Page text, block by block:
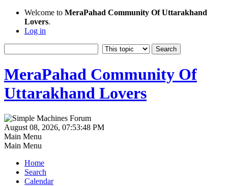
Welcome to MeraPahad Community Of Uttarakhand
Lovers.
Log in
MeraPahad Community Of
Uttarakhand Lovers
August 08, 2026, 07:53:48 PM
Main Menu
Main Menu
Home
Search
Calendar